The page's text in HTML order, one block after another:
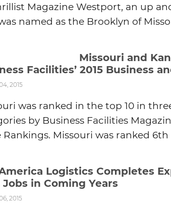
Magazine Westport, an up
named as the Brooklyn of
Missouri and
Facilities’ 2015 Business
2015
was ranked in the top 10 in
by Business Facilities
Rankings. Missouri was ranked
Logistics Completes
Jobs in Coming Years
2015